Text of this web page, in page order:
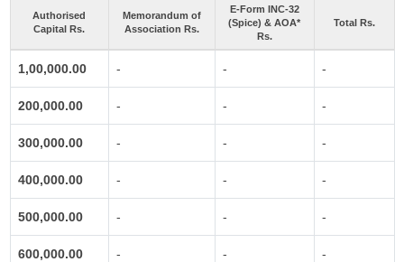
Authorised
Capital Rs.
Memorandum of
Association Rs.
E-Form INC-32
(Spice) & AOA*
Rs.
Total Rs.
1,00,000.00 - - -
200,000.00 - - -
300,000.00 - - -
400,000.00 - - -
500,000.00 - - -
600,000.00 - - -